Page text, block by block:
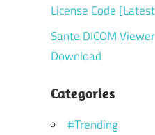
License Code
Sante DICOM
Download
Categories
#Trending